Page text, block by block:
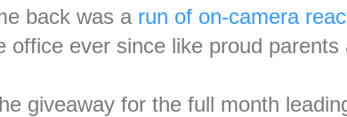
back was a run of on-camera
office ever since like proud parents
giveaway for the full month